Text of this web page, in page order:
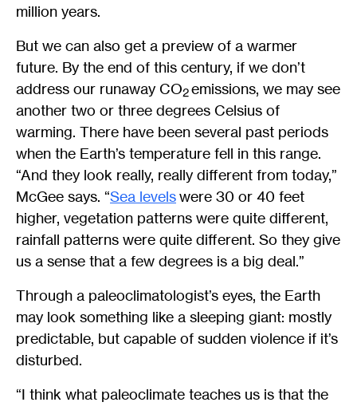
million years.
But we can also get a preview of a warmer
future. By the end of this century, if we don’t
address our runaway CO2emissions, we may see
another two or three degrees Celsius of
warming. There have been several past periods
when the Earth’s temperature fell in this range.
“And they look really, really different from today,”
McGee says. “Sea levelswere 30 or 40 feet
higher, vegetation patterns were quite different,
rainfall patterns were quite different. So they give
us a sense that a few degrees is a big deal.”
Through a paleoclimatologist’s eyes, the Earth
may look something like a sleeping giant: mostly
predictable, but capable of sudden violence if it’s
disturbed.
“I think what paleoclimate teaches us is that the